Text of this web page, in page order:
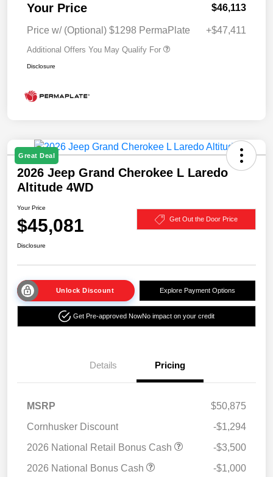
Your Price $46,113
Price w/ (Optional) $1298 PermaPlate +$47,411
Additional Offers You May Qualify For
Disclosure
Great Deal
2026 Jeep Grand Cherokee L Laredo
Altitude 4WD
Your Price
$45,081 Get Out the Door Price
Disclosure
Unlock Discount Explore Payment Options
Get Pre-approved NowNo impact on your credit
Details Pricing
MSRP
$50,875
Cornhusker Discount
-$1,294
2026 National Retail Bonus Cash
-$3,500
2026 National Bonus Cash
-$1,000